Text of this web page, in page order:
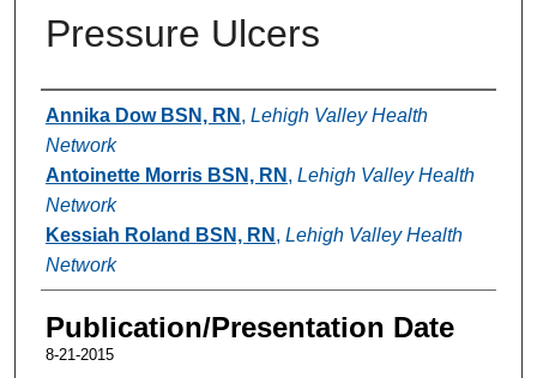
Pressure Ulcers
Authors
Annika Dow BSN, RN , Lehigh Valley Health
Network
Antoinette Morris BSN, RN , Lehigh Valley Health
Network
Kessiah Roland BSN, RN , Lehigh Valley Health
Network
Publication/Presentation Date
8-21-2015